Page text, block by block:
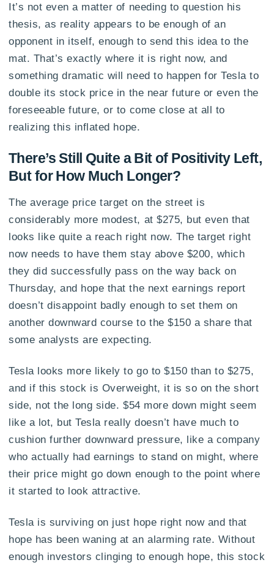
It’s not even a matter of needing to question his
thesis, as reality appears to be enough of an
opponent in itself, enough to send this idea to the
mat. That’s exactly where it is right now, and
something dramatic will need to happen for Tesla to
double its stock price in the near future or even the
foreseeable future, or to come close at all to
realizing this inflated hope.
There’s Still Quite a Bit of Positivity Left,
But for How Much Longer?
The average price target on the street is
considerably more modest, at $275, but even that
looks like quite a reach right now. The target right
now needs to have them stay above $200, which
they did successfully pass on the way back on
Thursday, and hope that the next earnings report
doesn’t disappoint badly enough to set them on
another downward course to the $150 a share that
some analysts are expecting.
Tesla looks more likely to go to $150 than to $275,
and if this stock is Overweight, it is so on the short
side, not the long side. $54 more down might seem
like a lot, but Tesla really doesn’t have much to
cushion further downward pressure, like a company
who actually had earnings to stand on might, where
their price might go down enough to the point where
it started to look attractive.
Tesla is surviving on just hope right now and that
hope has been waning at an alarming rate. Without
enough investors clinging to enough hope, this stock